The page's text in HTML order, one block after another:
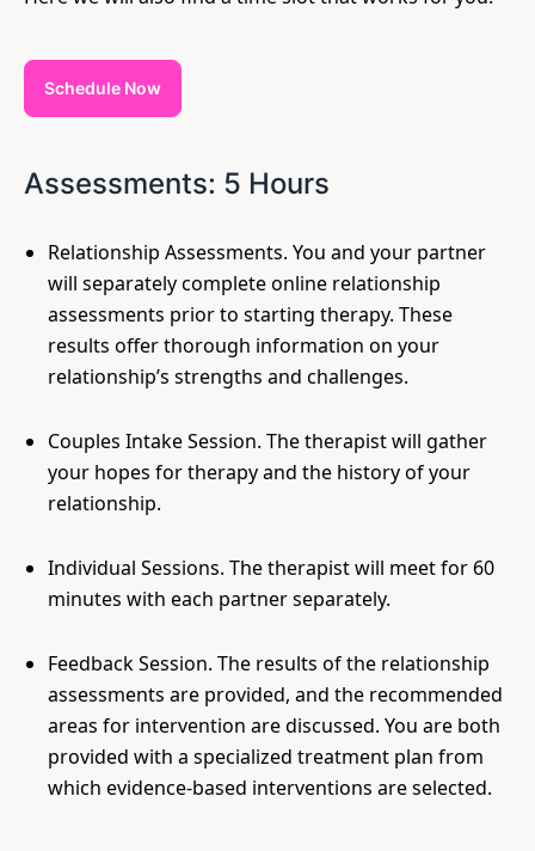
Schedule Now
Assessments: 5 Hours
Relationship Assessments. You and your partner
will separately complete online relationship
assessments prior to starting therapy. These
results offer thorough information on your
relationship’s strengths and challenges.
Couples Intake Session. The therapist will gather
your hopes for therapy and the history of your
relationship.
Individual Sessions. The therapist will meet for 60
minutes with each partner separately.
Feedback Session. The results of the relationship
assessments are provided, and the recommended
areas for intervention are discussed. You are both
provided with a specialized treatment plan from
which evidence-based interventions are selected.